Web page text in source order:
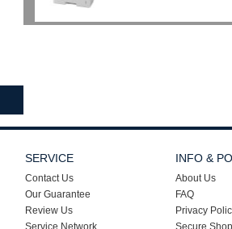
SERVICE
Contact Us
Our Guarantee
Review Us
Service Network
INFO &
About Us
FAQ
Privacy
Secure